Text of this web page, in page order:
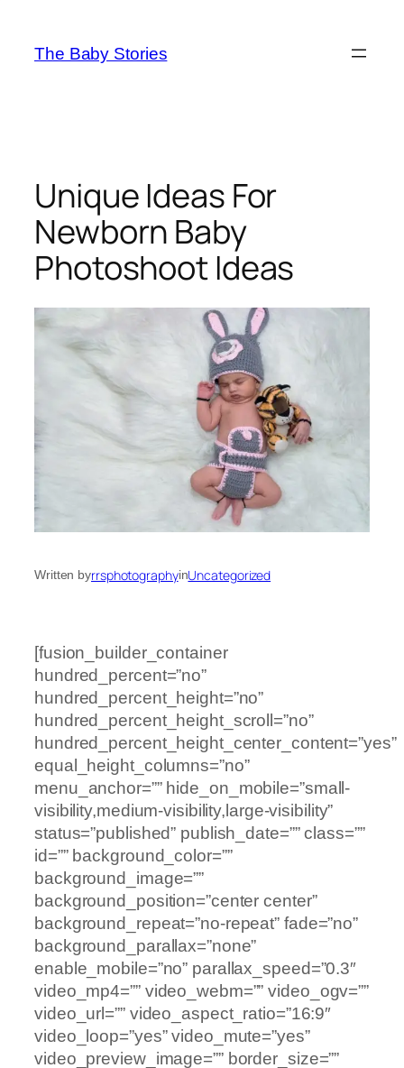
content
The Baby Stories
Unique Ideas For
Newborn Baby
Photoshoot Ideas
Written byrrsphotographyinUncategorized
[fusion_builder_container
hundred_percent=”no”
hundred_percent_height=”no”
hundred_percent_height_scroll=”no”
hundred_percent_height_center_content=”yes”
equal_height_columns=”no”
menu_anchor=”” hide_on_mobile=”small-
visibility,medium-visibility,large-visibility”
status=”published” publish_date=”” class=””
id=”” background_color=””
background_image=””
background_position=”center center”
background_repeat=”no-repeat” fade=”no”
background_parallax=”none”
enable_mobile=”no” parallax_speed=”0.3″
video_mp4=”” video_webm=”” video_ogv=””
video_url=”” video_aspect_ratio=”16:9″
video_loop=”yes” video_mute=”yes”
video_preview_image=”” border_size=””